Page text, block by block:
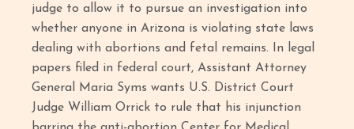
judge to allow it to pursue an investigation into
whether anyone in Arizona is violating state laws
dealing with abortions and fetal remains. In legal
papers filed in federal court, Assistant Attorney
General Maria Syms wants U.S. District Court
Judge William Orrick to rule that his injunction